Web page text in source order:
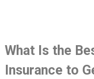
What Is the
Insurance to